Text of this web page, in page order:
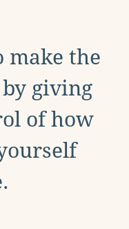
make the
giving
of how